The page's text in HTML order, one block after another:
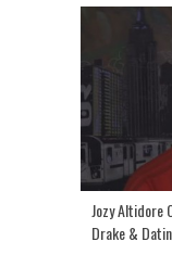
Jozy Altidore
Drake &